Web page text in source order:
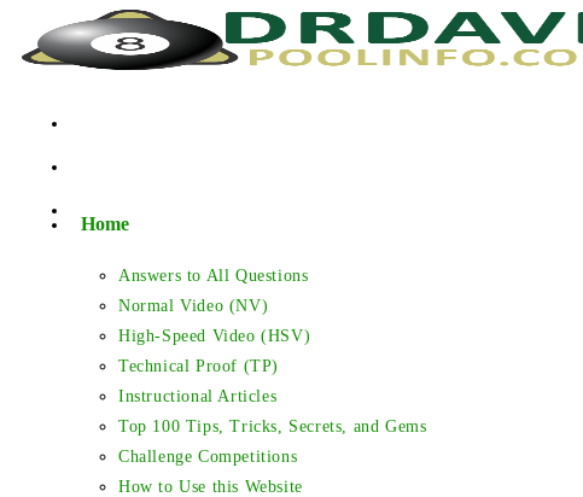
Home
Answers to All Questions
Normal Video (NV)
High-Speed Video (HSV)
Technical Proof (TP)
Instructional Articles
Top 100 Tips, Tricks, Secrets, and Gems
Challenge Competitions
How to Use this Website